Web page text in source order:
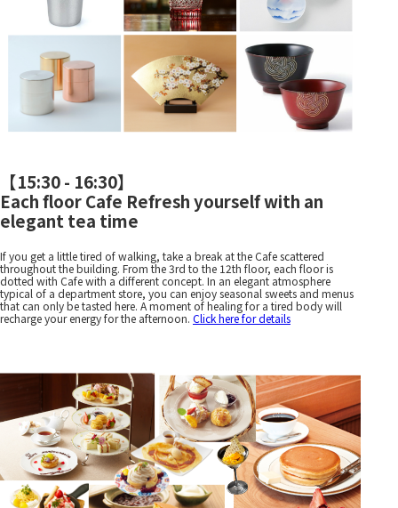
【15:30 - 16:30】
Each floor Cafe Refresh yourself with an
elegant tea time
If you get a little tired of walking, take a break at the Cafe scattered
throughout the building. From the 3rd to the 12th floor, each floor is
dotted with Cafe with a different concept. In an elegant atmosphere
typical of a department store, you can enjoy seasonal sweets and menus
that can only be tasted here. A moment of healing for a tired body will
recharge your energy for the afternoon. Click here for details